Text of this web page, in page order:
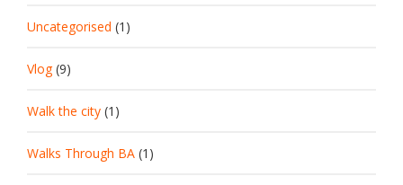
Uncategorised (1)
Vlog(9)
Walk the city (1)
Walks Through BA (1)